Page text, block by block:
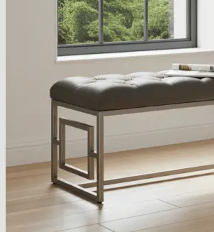
Armchairs Collection
Chesterfield Coffee Tables
Dining and Coffee Tables
Benches with storage
Handcrafted Wooden Frame
Metal Frame Benches
Garden Furniture
Bubble Pouffes
Coffee Tables
Metal Table Legs
Bed side Office Desks and
Footstools
Wooden Frame Benches
Firewood Racks
Furniture with Soul
Beds
Handcrafted Cushions